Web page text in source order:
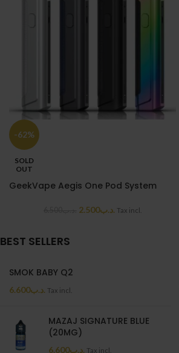
-62%
SOLD
OUT
GeekVape Aegis One Pod System
.د.ب2.500 Tax incl.
BEST SELLERS
SMOK BABY Q2
.د.ب6.600 Tax incl.
MAZAJ SIGNATURE BLUE
(20MG)
.د.ب6.600 Tax incl.